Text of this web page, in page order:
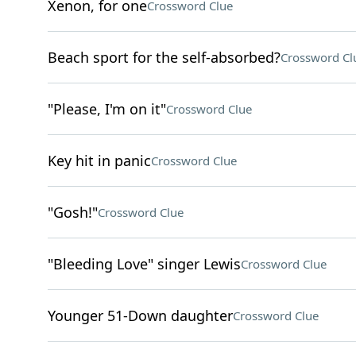
Xenon, for oneCrossword Clue
Beach sport for the self-absorbed?Crossword
"Please, I'm on it"Crossword Clue
Key hit in panicCrossword Clue
"Gosh!"Crossword Clue
"Bleeding Love" singer LewisCrossword Clue
Younger 51-Down daughterCrossword Clue